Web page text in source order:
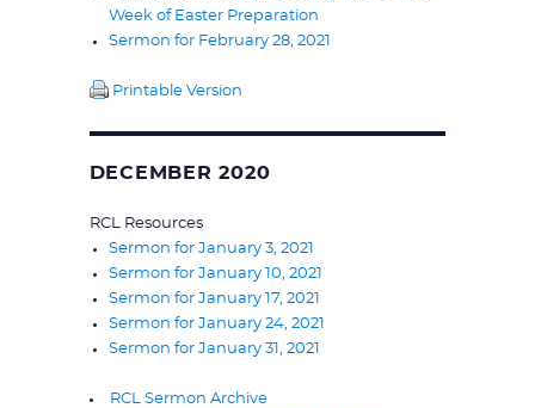
Week of Easter Preparation
Sermon for February 28, 2021
Printable Version
DECEMBER 2020
RCL Resources
Sermon for January 3, 2021
Sermon for January 10, 2021
Sermon for January 17, 2021
Sermon for January 24, 2021
Sermon for January 31, 2021
RCL Sermon Archive